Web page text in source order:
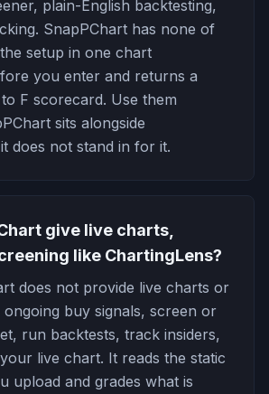
plain-English backtesting,
SnapPChart has none of
setup in one chart
you enter and returns a
F scorecard. Use them
sits alongside
does not stand in for it.
give live charts,
like ChartingLens?
does not provide live charts or
ongoing buy signals, screen or
run backtests, track insiders,
live chart. It reads the static
upload and grades what is